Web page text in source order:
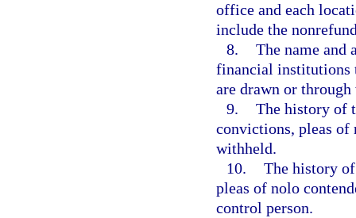
office and each
include the
8. The name and
financial institutions
are drawn or
9. The history of
convictions, pleas of
withheld.
10. The history
pleas of nolo
control person.